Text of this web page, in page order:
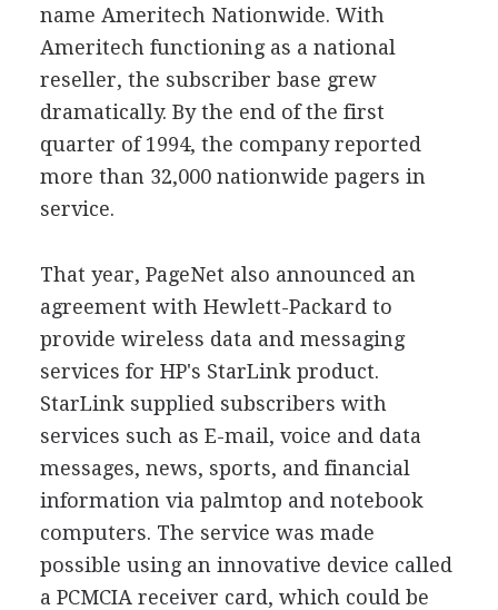
name Ameritech Nationwide. With
Ameritech functioning as a national
reseller, the subscriber base grew
dramatically. By the end of the first
quarter of 1994, the company reported
more than 32,000 nationwide pagers in
service.
That year, PageNet also announced an
agreement with Hewlett-Packard to
provide wireless data and messaging
services for HP's StarLink product.
StarLink supplied subscribers with
services such as E-mail, voice and data
messages, news, sports, and financial
information via palmtop and notebook
computers. The service was made
possible using an innovative device called
a PCMCIA receiver card, which could be